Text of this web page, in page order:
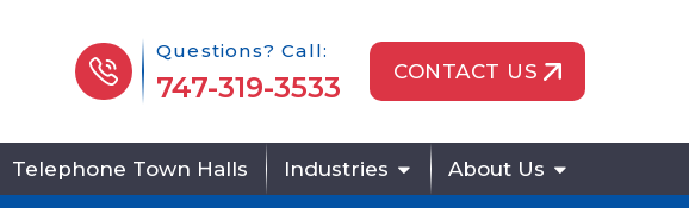
Phone Icon
Questions? Call:
747-319-3533 CONTACT US
Telephone Town Halls Industries About Us